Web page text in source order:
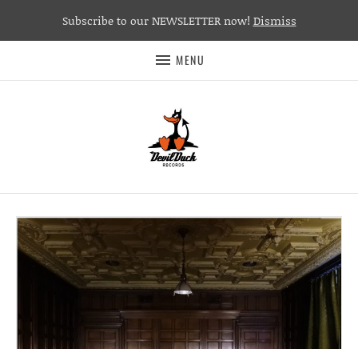
MENU
Subscribe to our NEWSLETTER now! Dismiss